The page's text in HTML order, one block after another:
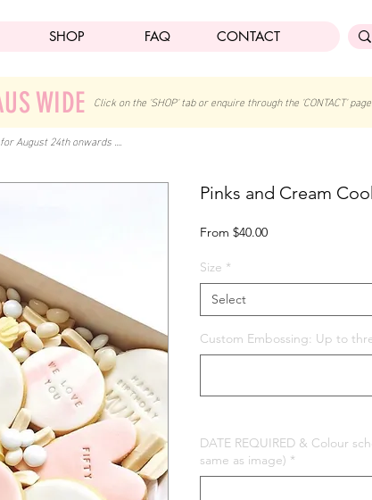
SHOP FAQ CONTACT
WIDE Click on the 'SHOP' tabor enquire through the 'CONTACT'
August 24th onwards ....
Pinks and Cream
From $40.00Sale
Size *
Select
Custom Embossing: Up to
DATE REQUIRED & Colour
same as image) *